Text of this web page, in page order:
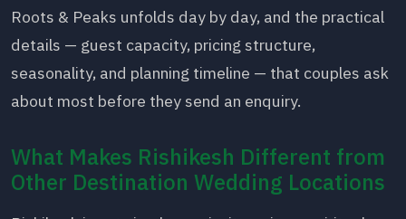
Roots & Peaks unfolds day by day, and the practical
details — guest capacity, pricing structure,
seasonality, and planning timeline — that couples ask
about most before they send an enquiry.
What Makes Rishikesh Different from
Other Destination Wedding Locations